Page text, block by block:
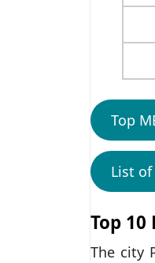
Top
List
Top
The city